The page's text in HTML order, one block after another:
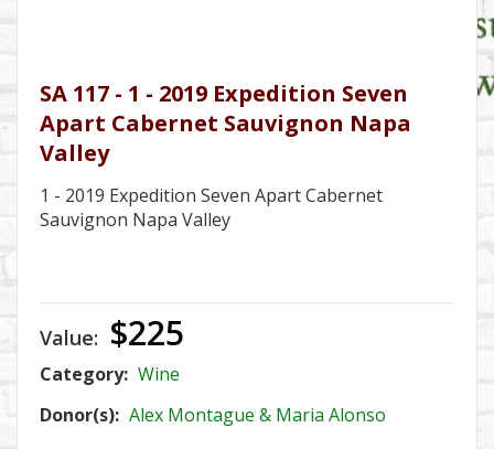
SA 117 - 1 - 2019 Expedition Seven
Apart Cabernet Sauvignon Napa
Valley
1 - 2019 Expedition Seven Apart Cabernet
Sauvignon Napa Valley
Value: $225
Category: Wine
Donor(s): Alex Montague & Maria Alonso